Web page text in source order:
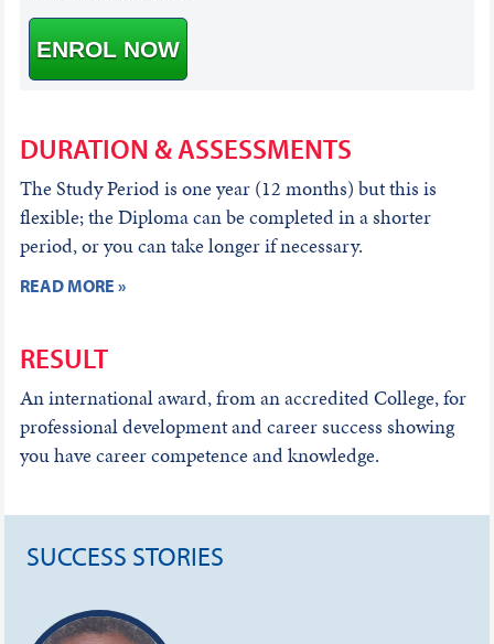
ENROL NOW
DURATION & ASSESSMENTS
The Study Period is one year (12 months) but this is
flexible; the Diploma can be completed in a shorter
period, or you can take longer if necessary.
READ MORE »
RESULT
An international award, from an accredited College, for
professional development and career success showing
you have career competence and knowledge.
SUCCESS STORIES